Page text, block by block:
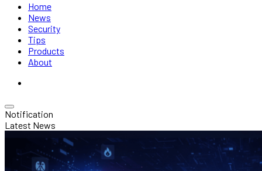
Home
News
Security
Tips
Products
About
Notification
Latest News